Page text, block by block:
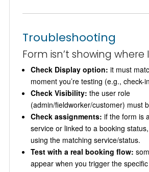
Troubleshooting
Form isn’t showing where
Check Display option: it must
moment you’re testing (e.g., check-
Check Visibility: the user role
(admin/fieldworker/customer) must
Check assignments: if the form is
service or linked to a booking
using the matching service/status.
Test with a real booking flow:
appear when you trigger the